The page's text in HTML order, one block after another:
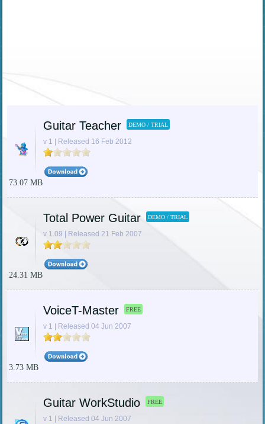
Guitar Teacher DEMO / TRIAL
v 1 | Released 16 Feb 2012
73.07 MB
Total Power Guitar DEMO / TRIAL
v 1.09 | Released 21 Feb 2007
24.31 MB
VoiceT-Master FREE
v 1 | Released 04 Jun 2007
3.73 MB
Guitar WorkStudio FREE
v 1 | Released 04 Jun 2007